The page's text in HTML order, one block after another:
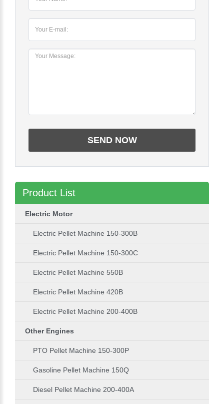
Product List
Electric Motor
Electric Pellet Machine 150-300B
Electric Pellet Machine 150-300C
Electric Pellet Machine 550B
Electric Pellet Machine 420B
Electric Pellet Machine 200-400B
Other Engines
PTO Pellet Machine 150-300P
Gasoline Pellet Machine 150Q
Diesel Pellet Machine 200-400A